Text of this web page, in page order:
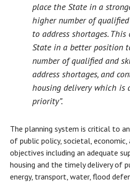
place the State in a
higher number of
to address shortages.
State in a better position
number of qualified and
address shortages, and
housing delivery which is
priority”.
The planning system is critical to
of public policy, societal,
objectives including an adequate
housing and the timely delivery of
energy, transport, water, flood